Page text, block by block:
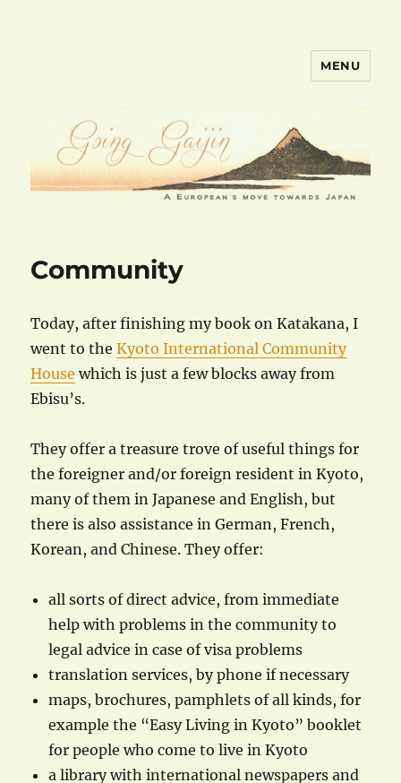
MENU
Community
Today, after finishing my book on Katakana, I
went to theKyoto International Community
House which is just a few blocks away from
Ebisu’s.
They offer a treasure trove of useful things for
the foreigner and/or foreign resident in Kyoto,
many of them in Japanese and English, but
there is also assistance in German, French,
Korean, and Chinese. They offer:
all sorts of direct advice, from immediate
help with problems in the community to
legal advice in case of visa problems
translation services, by phone if necessary
maps, brochures, pamphlets of all kinds, for
example the “Easy Living in Kyoto” booklet
for people who come to live in Kyoto
a library with international newspapers and